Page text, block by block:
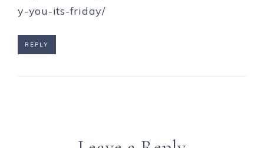
y-you-its-friday/
REPLY